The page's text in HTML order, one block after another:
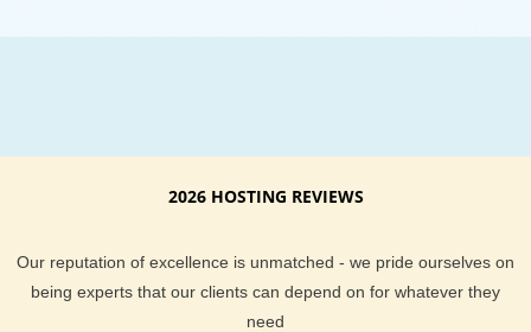
2026 HOSTING REVIEWS
Our reputation of excellence is unmatched - we pride ourselves on
being experts that our clients can depend on for whatever they
need